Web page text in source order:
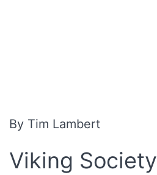
By Tim Lambert
Viking Society